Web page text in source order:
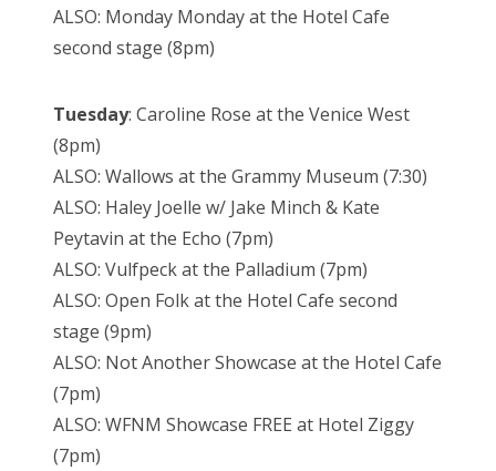
ALSO: Monday Monday at the Hotel Cafe
second stage (8pm)
Tuesday: Caroline Rose at the Venice West
(8pm)
ALSO: Wallows at the Grammy Museum (7:30)
ALSO: Haley Joelle w/ Jake Minch & Kate
Peytavin at the Echo (7pm)
ALSO: Vulfpeck at the Palladium (7pm)
ALSO: Open Folk at the Hotel Cafe second
stage (9pm)
ALSO: Not Another Showcase at the Hotel Cafe
(7pm)
ALSO: WFNM Showcase FREE at Hotel Ziggy
(7pm)